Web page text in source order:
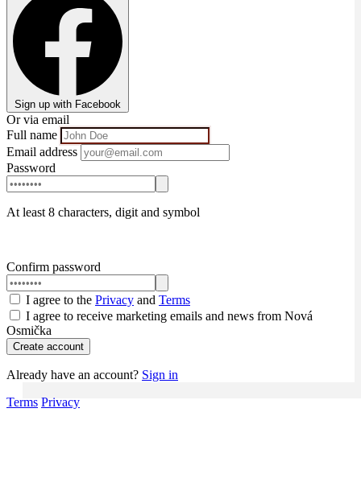
Sign up with Facebook
Or via email
Full name
Email address
Password
At least 8 characters, digit and symbol
Confirm password
I agree to the Privacy and Terms
I agree to receive marketing emails and news from Nová
Osmička
Create account
Already have an account? Sign in
Terms Privacy